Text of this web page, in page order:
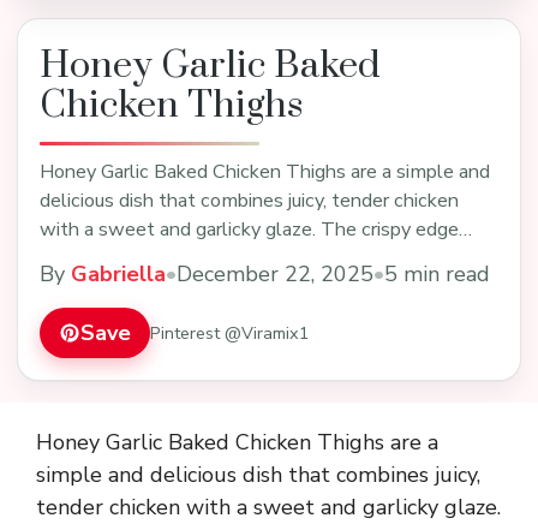
Honey Garlic Baked
Chicken Thighs
Honey Garlic Baked Chicken Thighs are a simple and
delicious dish that combines juicy, tender chicken
with a sweet and garlicky glaze. The crispy edge…
By Gabriella•December 22, 2025•5 min read
Save Pinterest @Viramix1
Honey Garlic Baked Chicken Thighs are a
simple and delicious dish that combines juicy,
tender chicken with a sweet and garlicky glaze.